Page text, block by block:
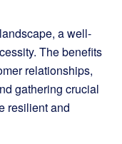
a well-
The benefits
relationships,
gathering crucial
resilient and